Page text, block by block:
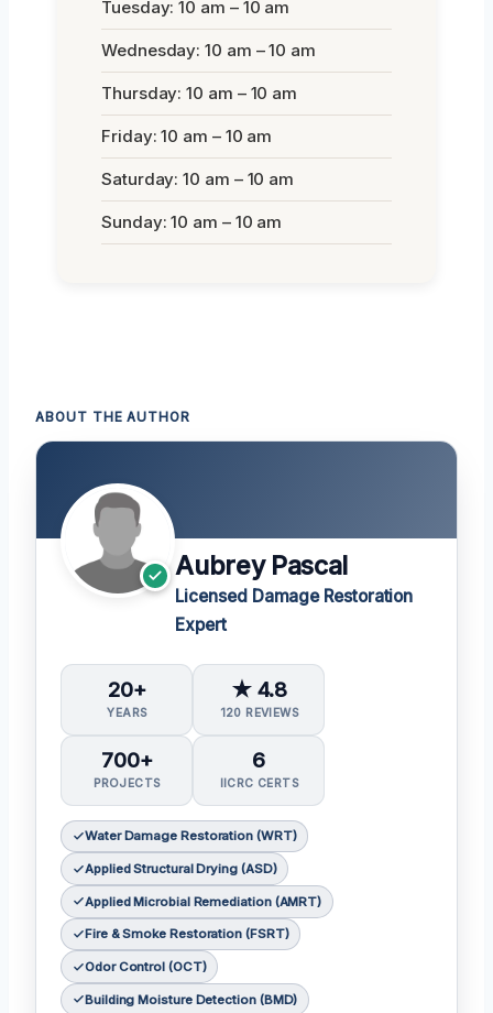
Tuesday: 10 am – 10 am
Wednesday: 10 am – 10 am
Thursday: 10 am – 10 am
Friday: 10 am – 10 am
Saturday: 10 am – 10 am
Sunday: 10 am – 10 am
ABOUT THE AUTHOR
Aubrey Pascal
Licensed Damage Restoration
Expert
20+
YEARS
★ 4.8
120 REVIEWS
700+
PROJECTS
6
IICRC CERTS
Water Damage Restoration (WRT)
Applied Structural Drying (ASD)
Applied Microbial Remediation (AMRT)
Fire & Smoke Restoration (FSRT)
Odor Control (OCT)
Building Moisture Detection (BMD)